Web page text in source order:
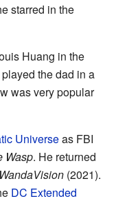
starred in the
Huang in the
the dad in a
was very popular
Universeas FBI
Wasp. He returned
WandaVision (2021).
DC Extended